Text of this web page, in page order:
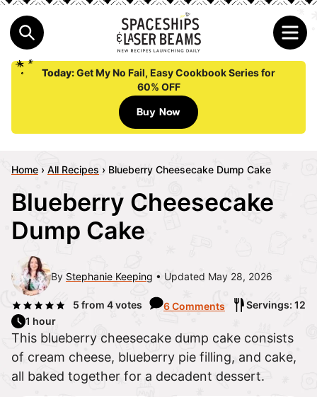
Today:Get My No Fail, Easy Cookbook Series for
60% OFF
Buy Now
Home › All Recipes › Blueberry Cheesecake Dump Cake
Blueberry Cheesecake
Dump Cake
By Stephanie Keeping Updated May 28, 2026
5 from 4votes 6 Comments
Servings: 12
1 hour
This blueberry cheesecake dump cake consists
of cream cheese, blueberry pie filling, and cake,
all baked together for a decadent dessert.